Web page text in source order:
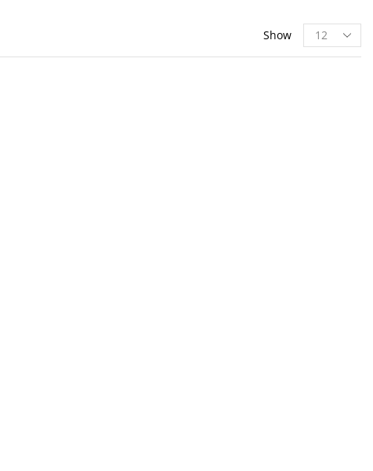
Show